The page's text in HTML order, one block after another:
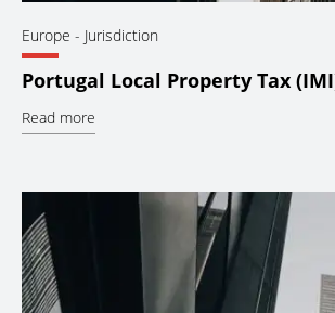
Europe - Jurisdiction
Portugal Local Property Tax
Read more